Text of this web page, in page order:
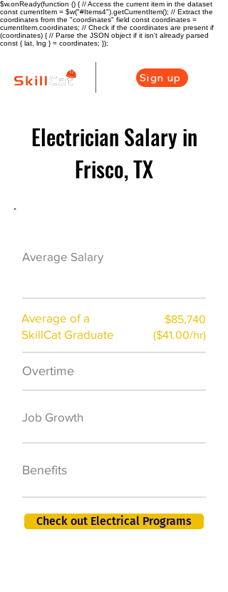
$w.onReady(function () { // Access the current item in the dataset
const currentItem = $w("#Items4").getCurrentItem(); // Extract the
coordinates from the "coordinates" field const coordinates =
currentItem.coordinates; // Check if the coordinates are present if
(coordinates) { // Parse the JSON object if it isn't already parsed
const { lat, lng } = coordinates; });
Sign up
Electrician Salary in
Frisco, TX
Average Salary
Average of a
SkillCat Graduate
$85,740
($41.00/hr)
Overtime
Job Growth
Benefits
Check out Electrical Programs